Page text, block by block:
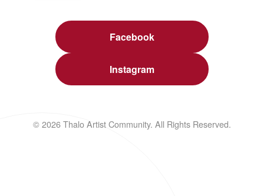
Facebook
Instagram
© 2026 Thalo Artist Community. All Rights Reserved.